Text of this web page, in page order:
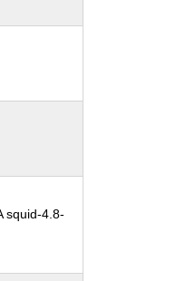
squid-4.8-